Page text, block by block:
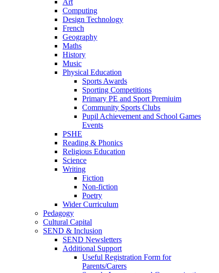
Art
Computing
Design Technology
French
Geography
Maths
History
Music
Physical Education
Sports Awards
Sporting Competitions
Primary PE and Sport Premiuim
Community Sports Clubs
Pupil Achievement and School Games
Events
PSHE
Reading & Phonics
Religious Education
Science
Writing
Fiction
Non-fiction
Poetry
Wider Curriculum
Pedagogy
Cultural Capital
SEND & Inclusion
SEND Newsletters
Additional Support
Useful Registration Form for
Parents/Carers